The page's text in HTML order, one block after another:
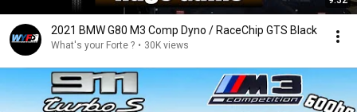
2021 BMW G80 M3 Comp Dyno / RaceChip GTS Black
What's your Forte ? • 30K views